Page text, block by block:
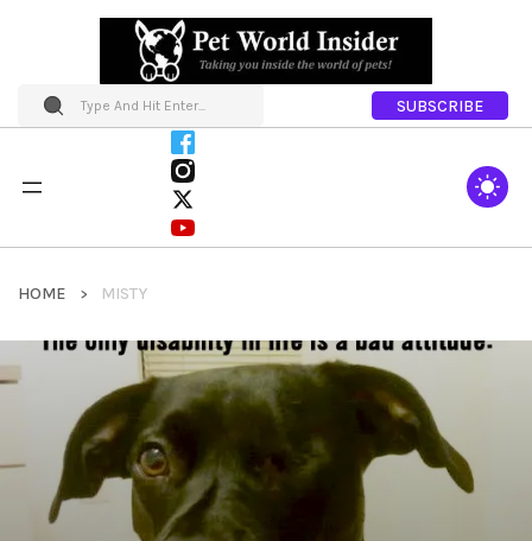
SUBSCRIBE
HOME MISTY